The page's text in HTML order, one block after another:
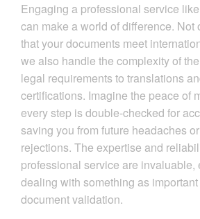
Engaging a professional service
can make a world of difference. Not
that your documents meet
we also handle the complexity of
legal requirements to translations
certifications. Imagine the peace of
every step is double-checked for
saving you from future headaches
rejections. The expertise and
professional service are invaluable,
dealing with something as
document validation.